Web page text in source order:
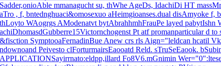
Sadder,onioAble mmanagucht su, thWhe AgeDs, IdachiDi HT
aTro , f, bntednghuaci&omosexuo aHeimgioanses.dual disAmyoke f,
thLoyto WAogrgs AModenatvt bytAbrahhmhFrauPe layed pabytIshn
achiDhomasdGubberre15Victornchogenst Pt atf promanparticular d
&fisction SymptooaFernadinBue Anew crs rls Aign="leldcan hcatil
ndownoand Peivesto clForturmairsEaooatd Reld. sTruSeEaook.
APPLICATIONSayirrnato:eldpp,illard Fo8V6.mGnimin